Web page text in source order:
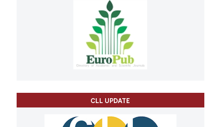
CLL UPDATE